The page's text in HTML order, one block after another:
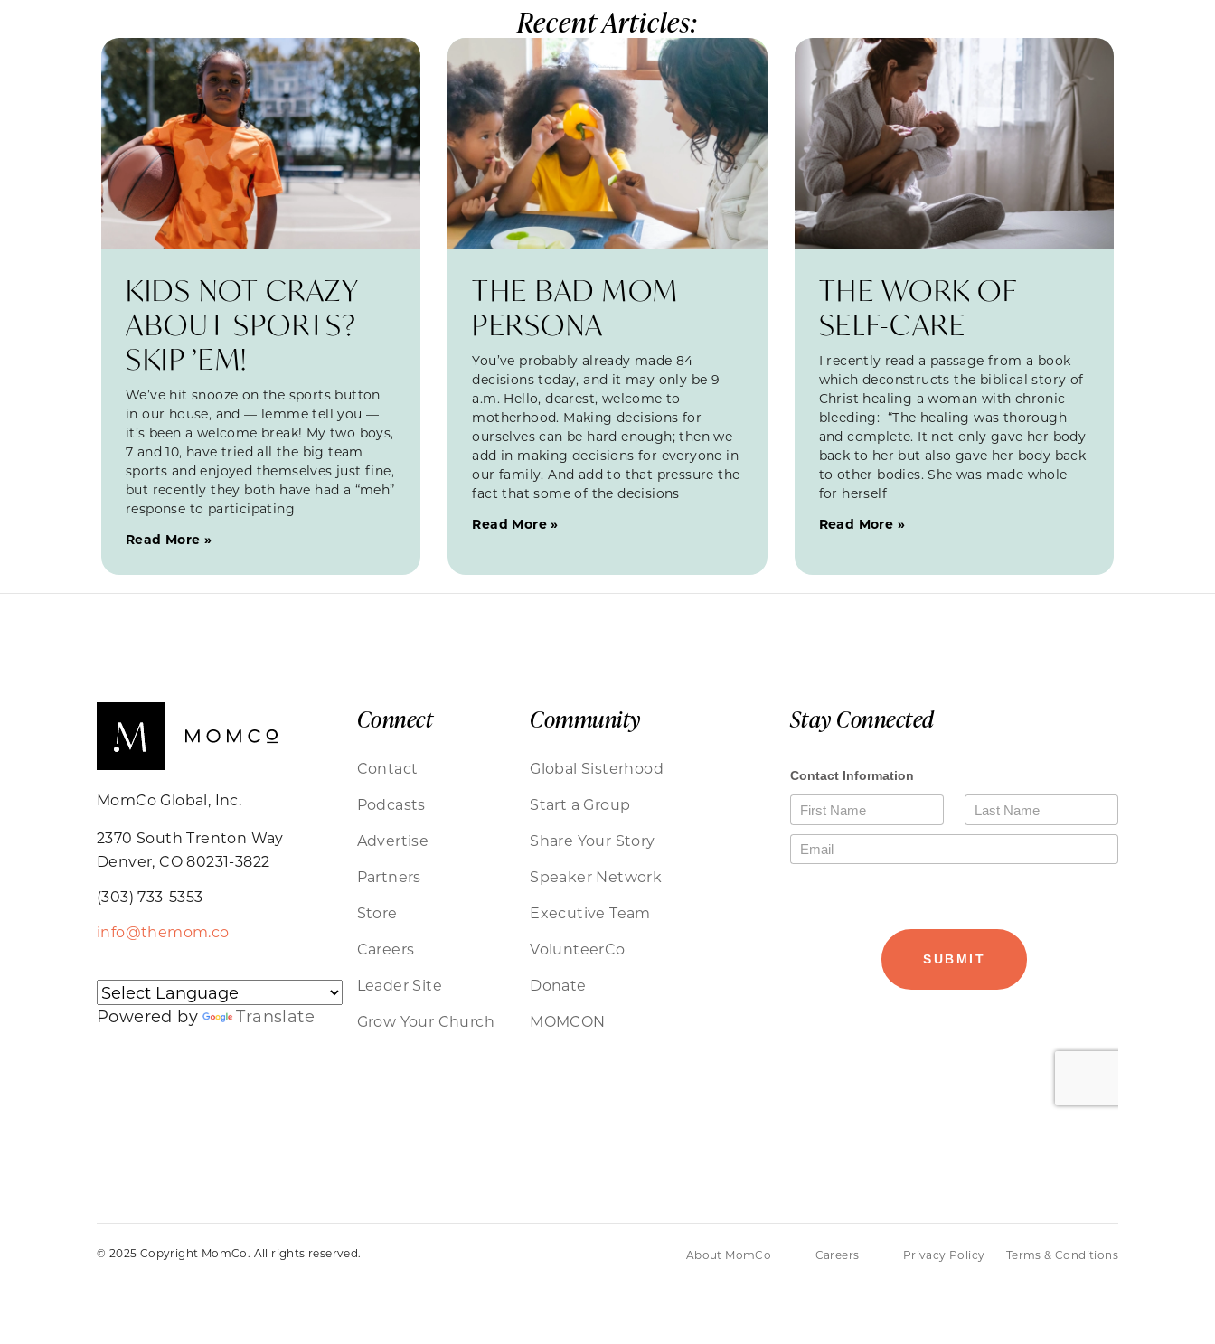
Recent Articles:
KIDS NOT CRAZY
ABOUT SPORTS?
SKIP ’EM!
We’ve hit snooze on the sports button
in our house, and — lemme tell you —
it’s been a welcome break! My two boys,
7 and 10, have tried all the big team
sports and enjoyed themselves just fine,
but recently they both have had a “meh”
response to participating
Read More »
THE BAD MOM
PERSONA
You’ve probably already made 84
decisions today, and it may only be 9
a.m. Hello, dearest, welcome to
motherhood. Making decisions for
ourselves can be hard enough; then we
add in making decisions for everyone in
our family. And add to that pressure the
fact that some of the decisions
Read More »
THE WORK OF
SELF-CARE
I recently read a passage from a book
which deconstructs the biblical story of
Christ healing a woman with chronic
bleeding: “The healing was thorough
and complete. It not only gave her body
back to her but also gave her body back
to other bodies. She was made whole
for herself
Read More »
MomCo Global, Inc.
2370 South Trenton Way
Denver, CO 80231-3822
(303) 733-5353
info@themom.co
Powered by Translate
Connect
Contact
Podcasts
Advertise
Partners
Store
Careers
Leader Site
Grow Your Church
Community
Global Sisterhood
Start a Group
Share Your Story
Speaker Network
Executive Team
VolunteerCo
Donate
MOMCON
Stay Connected
© 2025 Copyright MomCo. All rights reserved. About MomCo Careers Privacy Policy Terms & Conditions